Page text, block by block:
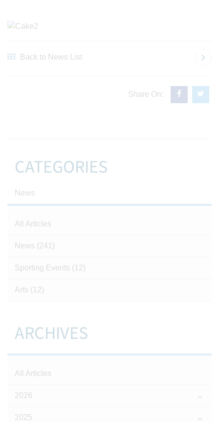
Back to News List
Share On:
CATEGORIES
News
All Articles
News (241)
Sporting Events (12)
Arts (12)
ARCHIVES
All Articles
2026
2025